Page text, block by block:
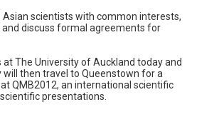
scientists with common interests,
discuss formal agreements for
The University of Auckland today and
then travel to Queenstown for a
QMB2012, an international scientific
presentations.